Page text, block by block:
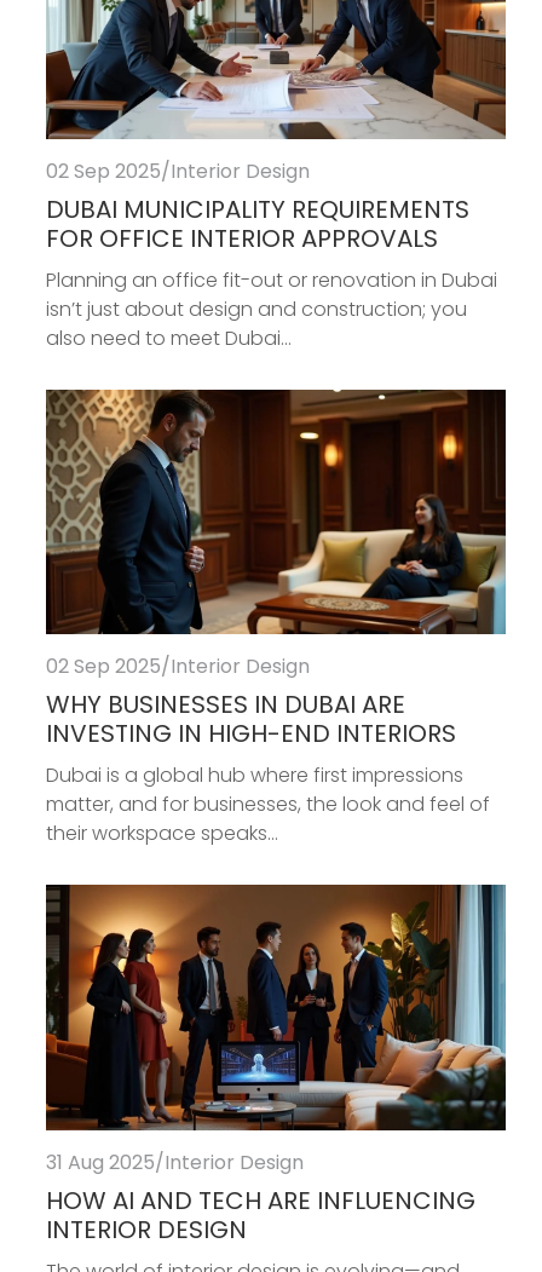
02 Sep 2025/Interior Design
DUBAI MUNICIPALITY REQUIREMENTS
FOR OFFICE INTERIOR APPROVALS
Planning an office fit-out or renovation in Dubai
isn’t just about design and construction; you
also need to meet Dubai...
02 Sep 2025/Interior Design
WHY BUSINESSES IN DUBAI ARE
INVESTING IN HIGH-END INTERIORS
Dubai is a global hub where first impressions
matter, and for businesses, the look and feel of
their workspace speaks...
31 Aug 2025/Interior Design
HOW AI AND TECH ARE INFLUENCING
INTERIOR DESIGN